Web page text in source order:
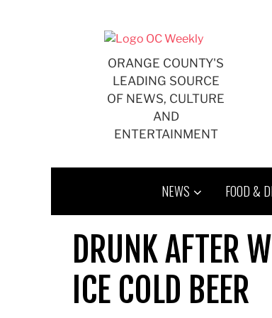
ORANGE COUNTY'S
LEADING SOURCE
OF NEWS, CULTURE
AND
ENTERTAINMENT
NEWS FOOD &
DRUNK AFTER
ICE COLD BEER